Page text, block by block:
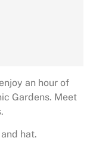
an hour of
Gardens. Meet
hat.